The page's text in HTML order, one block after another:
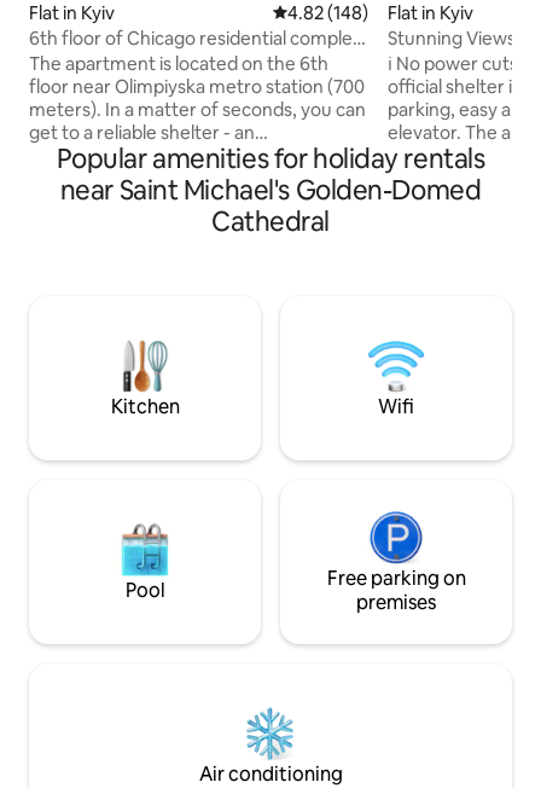
Flat in Kyiv 4.82 out of 5 average rating,
4.82 (148)
6th floor of Chicago residential complex
with underground parking
The apartment is located on the 6th
floor near Olimpiyska metro station (700
meters). In a matter of seconds, you can
get to a reliable shelter - an
underground parking lot in 14 flights of
stairs. The windows are turned from the
street to the middle of the yard.
Megamarket supermarket is 400 meters
6th floor of the modern highrise, an
apartment complex CHICAGO Central
Flat in Kyiv
Stunning Views
ℹ️ No power cuts in the
official shelter is
parking, easy and
elevator. The apartment (90 sqm) fits up
to 4 travellers
bedrooms (1
bed 🛋️), 2 full
smart lock.
Popular amenities for holiday rentals
near Saint Michael's Golden-Domed
Cathedral
Kitchen Wifi
Pool
Free parking on
premises
Air conditioning